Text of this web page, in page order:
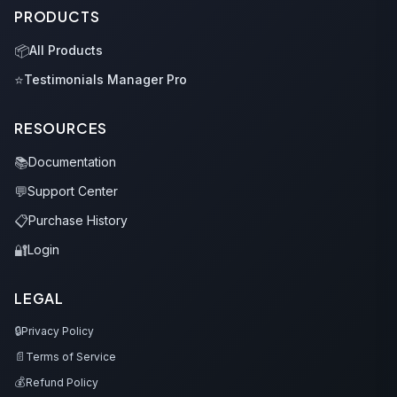
PRODUCTS
📦All Products
⭐Testimonials Manager Pro
RESOURCES
📚Documentation
💬Support Center
📋Purchase History
🔐Login
LEGAL
🔒Privacy Policy
📄 Terms of Service
💰Refund Policy